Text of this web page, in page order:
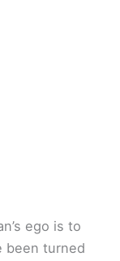
ego is to
been turned